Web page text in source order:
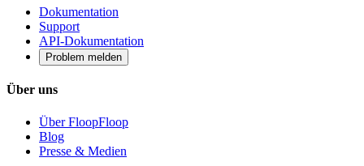
Dokumentation
Support
API-Dokumentation
Problem melden
Über uns
Über FloopFloop
Blog
Presse & Medien